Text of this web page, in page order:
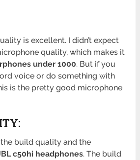
is excellent. I didn’t expect
quality, which makes it
under 1000. But if you
voice or do something with
is the pretty good microphone
the build quality and the
c50hi headphones. The build